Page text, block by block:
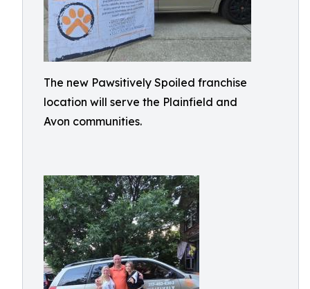
The new Pawsitively Spoiled franchise
location will serve the Plainfield and
Avon communities.